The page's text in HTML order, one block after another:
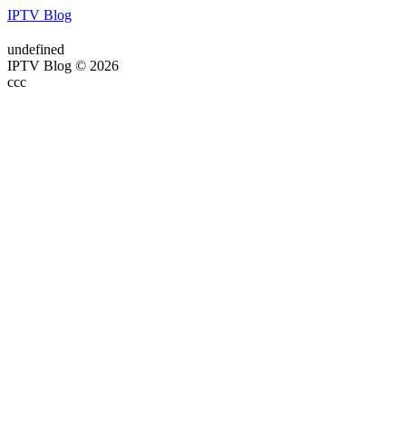
IPTV Blog
undefined
IPTV Blog © 2026
ссс